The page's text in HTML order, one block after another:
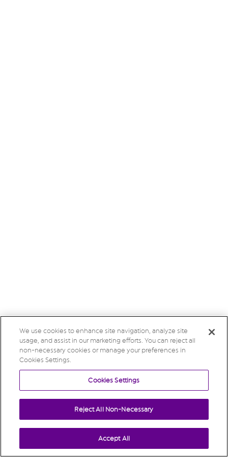
We use cookies to enhance site navigation, analyze site
usage, and assist in our marketing efforts. You can reject all
non-necessary cookies or manage your preferences in
Cookies Settings.
Cookies Settings
Reject All Non-Necessary
Accept All